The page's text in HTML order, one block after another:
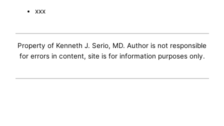
xxx
Property of Kenneth J. Serio, MD. Author is not responsible
for errors in content, site is for information purposes only.